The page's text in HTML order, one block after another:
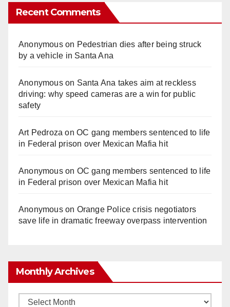
Recent Comments
Anonymouson Pedestrian dies after being struck
by a vehicle in Santa Ana
Anonymouson Santa Ana takes aim at reckless
driving: why speed cameras are a win for public
safety
Art Pedroza onOC gang members sentenced to life
in Federal prison over Mexican Mafia hit
Anonymouson OC gang members sentenced to life
in Federal prison over Mexican Mafia hit
Anonymouson Orange Police crisis negotiators
save life in dramatic freeway overpass intervention
Monthly Archives
Monthly